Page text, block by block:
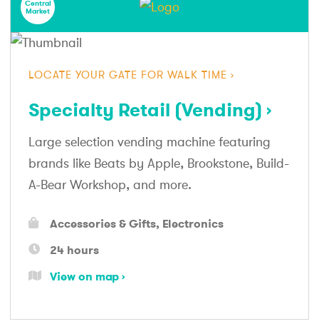
Central
Market
LOCATE YOUR GATE FOR WALK TIME
Specialty Retail (Vending)
Large selection vending machine featuring
brands like Beats by Apple, Brookstone, Build-
A-Bear Workshop, and more.
Accessories & Gifts Electronics
24 hours
View on map